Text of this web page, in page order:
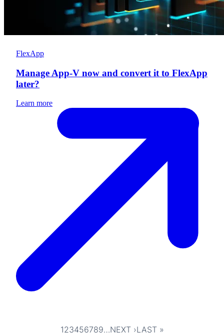
FlexApp
Manage App-V now and convert it to FlexApp
later?
Learn more
123456789…NEXT ›LAST »